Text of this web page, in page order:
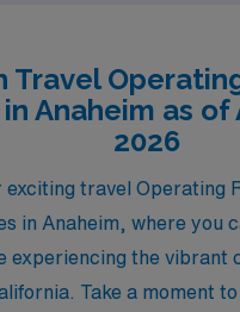
to thrive in dynamic
you’re seeking
or looking to expand
is here to
jobs that not only
enrich your life
we can help you
Travel
Anaheim as of
2026
exciting travel Operating
in Anaheim, where you
experiencing the vibrant
Take a moment